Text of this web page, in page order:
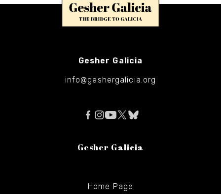
Gesher Galicia
info@geshergalicia.org
Gesher Galicia
Home Page